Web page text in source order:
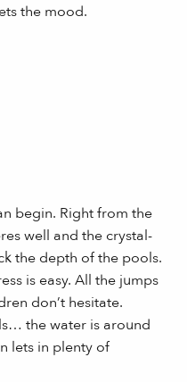
the mood.
begin. Right from the
well and the crystal-
the depth of the pools.
is easy. All the jumps
don’t hesitate.
the water is around
lets in plenty of